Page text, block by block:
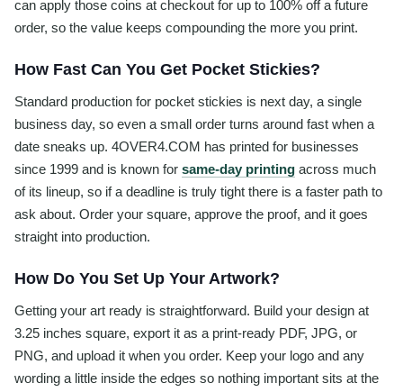
can apply those coins at checkout for up to 100% off a future
order, so the value keeps compounding the more you print.
How Fast Can You Get Pocket Stickies?
Standard production for pocket stickies is next day, a single
business day, so even a small order turns around fast when a
date sneaks up. 4OVER4.COM has printed for businesses
since 1999 and is known for same-day printing across much
of its lineup, so if a deadline is truly tight there is a faster path to
ask about. Order your square, approve the proof, and it goes
straight into production.
How Do You Set Up Your Artwork?
Getting your art ready is straightforward. Build your design at
3.25 inches square, export it as a print-ready PDF, JPG, or
PNG, and upload it when you order. Keep your logo and any
wording a little inside the edges so nothing important sits at the